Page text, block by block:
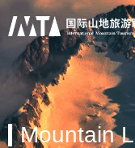
Mountain